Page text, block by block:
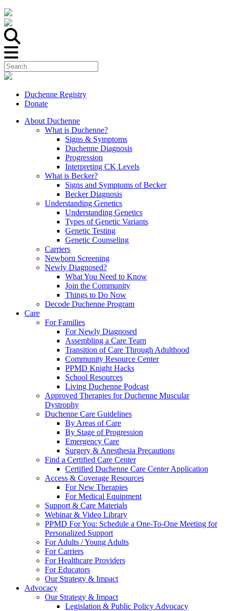
Duchenne Registry
Donate
About Duchenne
What is Duchenne?
Signs & Symptoms
Duchenne Diagnosis
Progression
Interpreting CK Levels
What is Becker?
Signs and Symptoms of Becker
Becker Diagnosis
Understanding Genetics
Understanding Genetics
Types of Genetic Variants
Genetic Testing
Genetic Counseling
Carriers
Newborn Screening
Newly Diagnosed?
What You Need to Know
Join the Community
Things to Do Now
Decode Duchenne Program
Care
For Families
For Newly Diagnosed
Assembling a Care Team
Transition of Care Through Adulthood
Community Resource Center
PPMD Knight Hacks
School Resources
Living Duchenne Podcast
Approved Therapies for Duchenne Muscular
Dystrophy
Duchenne Care Guidelines
By Areas of Care
By Stage of Progression
Emergency Care
Surgery & Anesthesia Precautions
Find a Certified Care Center
Certified Duchenne Care Center Application
Access & Coverage Resources
For New Therapies
For Medical Equipment
Support & Care Materials
Webinar & Video Library
PPMD For You: Schedule a One-To-One Meeting for
Personalized Support
For Adults / Young Adults
For Carriers
For Healthcare Providers
For Educators
Our Strategy & Impact
Advocacy
Our Strategy & Impact
Legislation & Public Policy Advocacy